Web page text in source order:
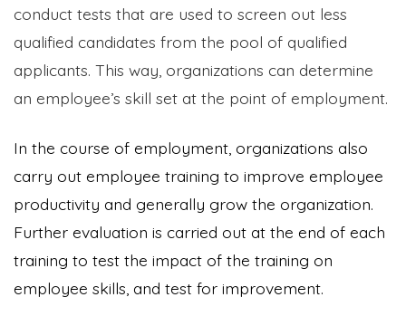
conduct tests that are used to screen out less
qualified candidates from the pool of qualified
applicants. This way, organizations can determine
an employee’s skill set at the point of employment.
In the course of employment, organizations also
carry out employee training to improve employee
productivity and generally grow the organization.
Further evaluation is carried out at the end of each
training to test the impact of the training on
employee skills, and test for improvement.